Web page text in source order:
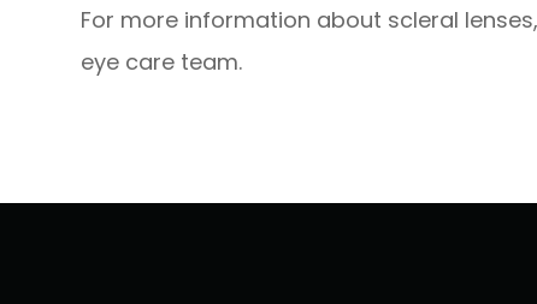
For more information about scleral
eye care team.